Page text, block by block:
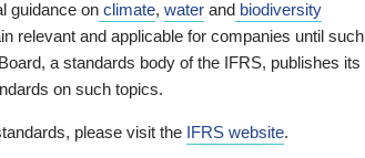
guidance on climate, water and biodiversity
relevant and applicable for companies until such
a standards body of the IFRS, publishes its
on such topics.
please visit the IFRS website.